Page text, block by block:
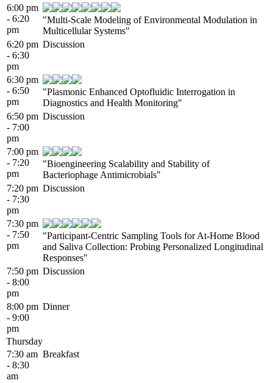
6:00 pm
- 6:20
pm
"Multi-Scale Modeling of Environmental Modulation in
Multicellular Systems"
6:20 pm
- 6:30
pm
Discussion
6:30 pm
- 6:50
pm
"Plasmonic Enhanced Optofluidic Interrogation in
Diagnostics and Health Monitoring"
6:50 pm
- 7:00
pm
Discussion
7:00 pm
- 7:20
pm
"Bioengineering Scalability and Stability of
Bacteriophage Antimicrobials"
7:20 pm
- 7:30
pm
Discussion
7:30 pm
- 7:50
pm
"Participant-Centric Sampling Tools for At-Home Blood
and Saliva Collection: Probing Personalized Longitudinal
Responses"
7:50 pm
- 8:00
pm
Discussion
8:00 pm
- 9:00
pm
Dinner
Thursday
7:30 am
- 8:30
am
Breakfast